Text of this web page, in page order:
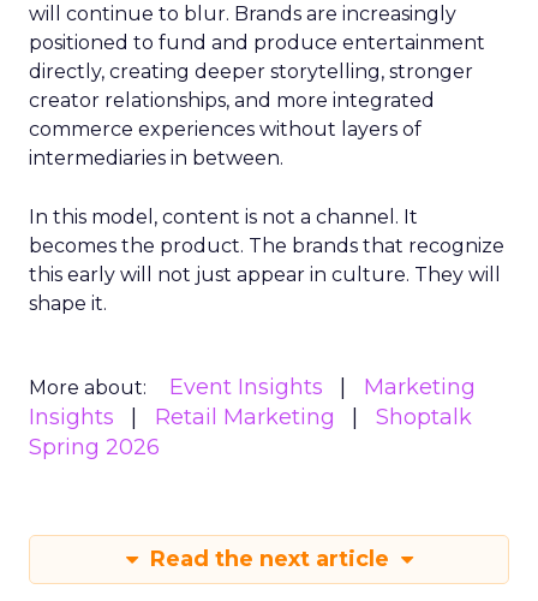
will continue to blur. Brands are increasingly
positioned to fund and produce entertainment
directly, creating deeper storytelling, stronger
creator relationships, and more integrated
commerce experiences without layers of
intermediaries in between.
In this model, content is not a channel. It
becomes the product. The brands that recognize
this early will not just appear in culture. They will
shape it.
More about: Event Insights
Marketing
Insights
Retail Marketing
Shoptalk
Spring 2026
Read the next article